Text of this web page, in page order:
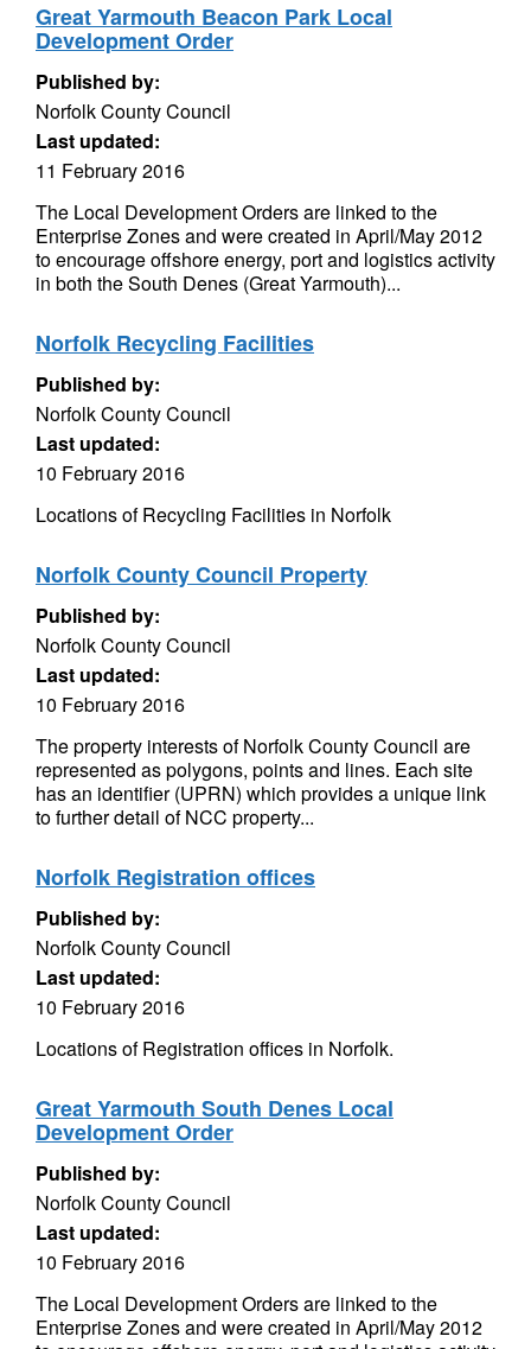
Great Yarmouth Beacon Park Local
Development Order
Published by:
Norfolk County Council
Last updated:
11 February 2016
The Local Development Orders are linked to the
Enterprise Zones and were created in April/May 2012
to encourage offshore energy, port and logistics activity
in both the South Denes (Great Yarmouth)...
Norfolk Recycling Facilities
Published by:
Norfolk County Council
Last updated:
10 February 2016
Locations of Recycling Facilities in Norfolk
Norfolk County Council Property
Published by:
Norfolk County Council
Last updated:
10 February 2016
The property interests of Norfolk County Council are
represented as polygons, points and lines. Each site
has an identifier (UPRN) which provides a unique link
to further detail of NCC property...
Norfolk Registration offices
Published by:
Norfolk County Council
Last updated:
10 February 2016
Locations of Registration offices in Norfolk.
Great Yarmouth South Denes Local
Development Order
Published by:
Norfolk County Council
Last updated:
10 February 2016
The Local Development Orders are linked to the
Enterprise Zones and were created in April/May 2012